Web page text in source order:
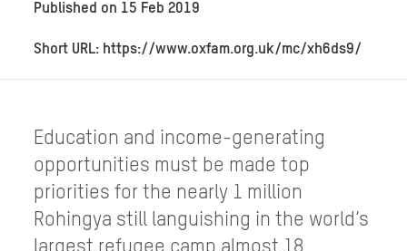
Published on 15 Feb 2019
Short URL: https://www.oxfam.org.uk/mc/xh6ds9/
Education and income-generating
opportunities must be made top
priorities for the nearly 1 million
Rohingya still languishing in the world’s